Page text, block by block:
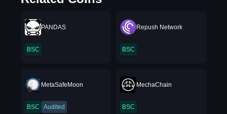
PANDAS
BSC
Repush Network
BSC
MetaSafeMoon
BSC Audited
MechaChain
BSC